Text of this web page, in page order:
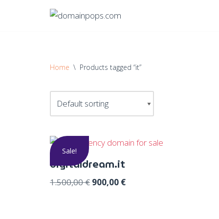
Home \ Products tagged “it”
Sale!
digitaldream.it
1.500,00€ 900,00 €